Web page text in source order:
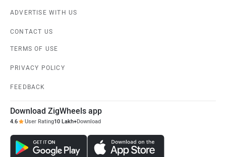
ADVERTISE WITH US
CONTACT US
TERMS OF USE
PRIVACY POLICY
FEEDBACK
Download ZigWheels app
4.6 User Rating10 Lakh+Download